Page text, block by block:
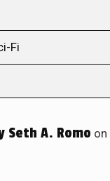
Fi
Seth A. Romo on